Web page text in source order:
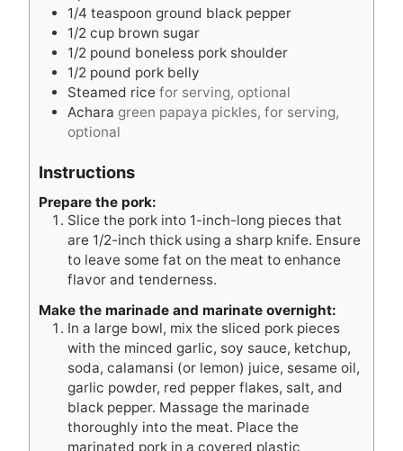
1/4 teaspoon ground black pepper
1/2 cup brown sugar
1/2 pound boneless pork shoulder
1/2 pound pork belly
Steamed rice for serving, optional
Achara green papaya pickles, for serving,
optional
Instructions
Prepare the pork:
Slice the pork into 1-inch-long pieces that
are 1/2-inch thick using a sharp knife. Ensure
to leave some fat on the meat to enhance
flavor and tenderness.
Make the marinade and marinate overnight:
In a large bowl, mix the sliced pork pieces
with the minced garlic, soy sauce, ketchup,
soda, calamansi (or lemon) juice, sesame oil,
garlic powder, red pepper flakes, salt, and
black pepper. Massage the marinade
thoroughly into the meat. Place the
marinated pork in a covered plastic